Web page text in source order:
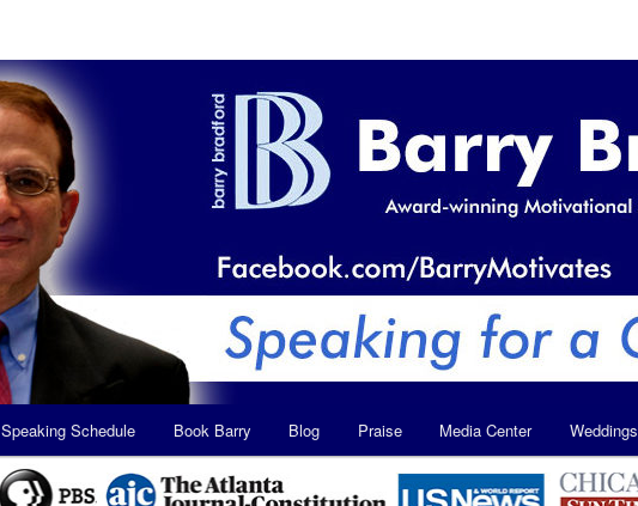
Speaking Schedule Book Barry Blog Praise Media Center Weddings